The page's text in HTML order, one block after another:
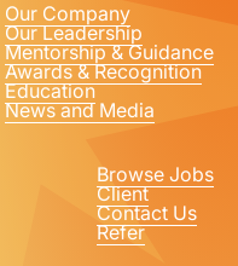
Our Company
Our Leadership
Mentorship & Guidance
Awards & Recognition
Education
News and Media
Browse Jobs
Client
Contact Us
Refer